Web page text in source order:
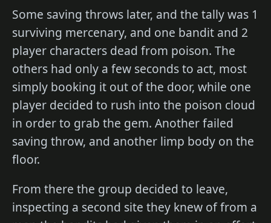
Some saving throws later, and the tally was 1
surviving mercenary, and one bandit and 2
player characters dead from poison. The
others had only a few seconds to act, most
simply booking it out of the door, while one
player decided to rush into the poison cloud
in order to grab the gem. Another failed
saving throw, and another limp body on the
floor.
From there the group decided to leave,
inspecting a second site they knew of from a